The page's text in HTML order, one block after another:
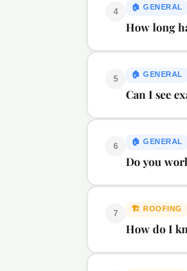
4 🏠 GENERAL
How long
5 🏠 GENERAL
Can I see
6 🏠 GENERAL
Do you
7 🏗️ ROOFING
How do I